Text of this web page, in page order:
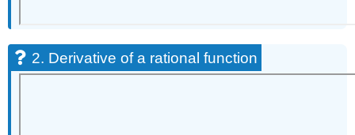
2. Derivative of a rational function